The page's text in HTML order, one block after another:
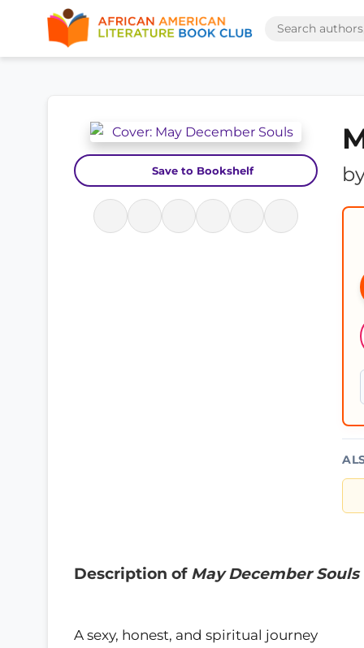
Save to Bookshelf
Description of May December Souls
A sexy, honest, and spiritual journey